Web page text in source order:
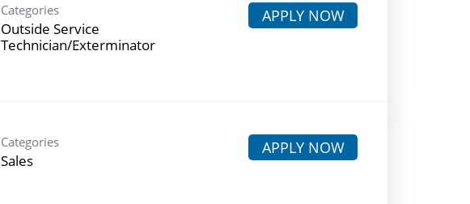
Categories
Outside Service
Technician/Exterminator
APPLY NOW
Categories
Sales
APPLY NOW